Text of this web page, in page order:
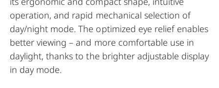
operation, and rapid mechanical selection of
day/night mode. The optimized eye relief enables
better viewing – and more comfortable use in
daylight, thanks to the brighter adjustable display
in day mode.